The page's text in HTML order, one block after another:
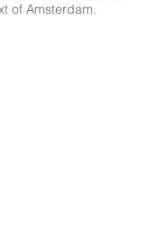
of Amsterdam.